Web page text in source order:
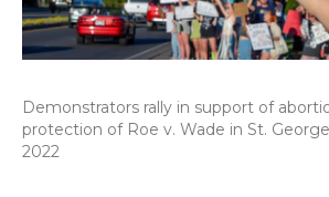
Demonstrators rally in support of
protection of Roe v. Wade in St.
2022